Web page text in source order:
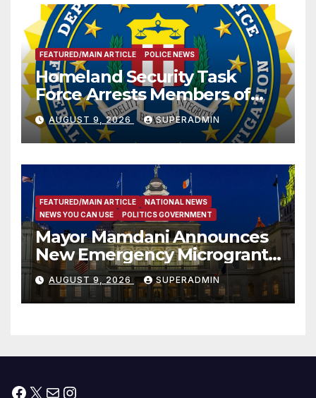
FEATURED/MAIN ARTICLE POLICE NEWS
Homeland Security Task
Force Arrests Members of
Dade City Fentanyl
Trafficking Organization on
Federal Drug Charges
AUGUST 9, 2026 SUPERADMIN
FEATURED/MAIN ARTICLE
NATIONAL NEWS
NEWS YOU CAN USE
POLITICS GOVERNMENT
Mayor Mamdani Announces
New Emergency Microgrant
Program for Home-Based
Child Care Providers
AUGUST 9, 2026 SUPERADMIN
Facebook
X MailInstagram